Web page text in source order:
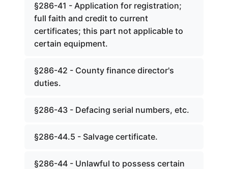
§286-41 - Application for registration;
full faith and credit to current
certificates; this part not applicable to
certain equipment.
§286-42 - County finance director's
duties.
§286-43 - Defacing serial numbers, etc.
§286-44.5 - Salvage certificate.
§286-44 - Unlawful to possess certain